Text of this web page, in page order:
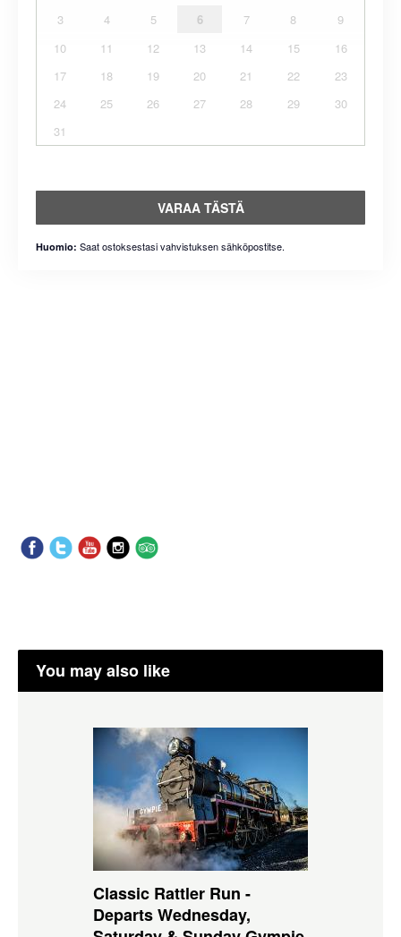
3
4 5 6 7 8
9
10
11 12 13 14 15
16
17
18 19 20 21 22
23
24
25 26 27 28 29
30
31
VARAA TÄSTÄ
Huomio: Saat ostoksestasi vahvistuksen sähköpostitse.
You may also like
Classic Rattler Run -
Departs Wednesday,